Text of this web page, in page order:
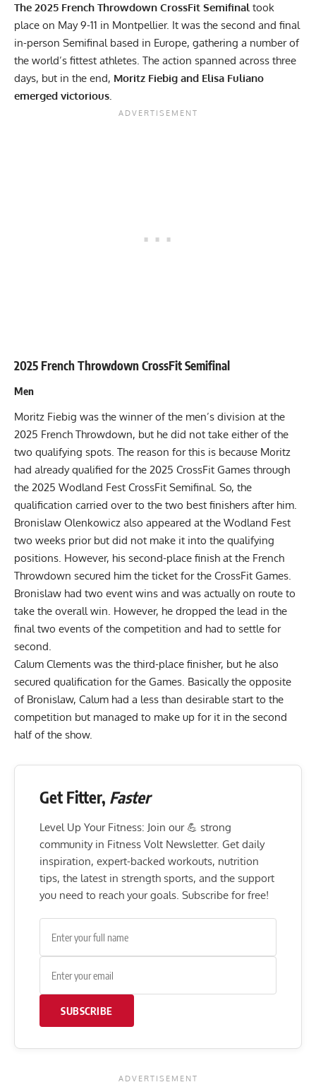
The 2025 French Throwdown CrossFit Semifinaltook
place on May 9-11 in Montpellier. It was the second and final
in-person Semifinal based in Europe, gathering a number of
the world’s fittest athletes. The action spanned across three
days, but in the end, Moritz Fiebig and Elisa Fuliano
emerged victorious.
2025 French Throwdown CrossFit Semifinal
Men
Moritz Fiebig was the winner of the men’s division at the
2025 French Throwdown, but he did not take either of the
two qualifying spots. The reason for this is because Moritz
had already qualified for the 2025 CrossFit Games through
the 2025 Wodland Fest CrossFit Semifinal. So, the
qualification carried over to the two best finishers after him.
Bronislaw Olenkowicz also appeared at the Wodland Fest
two weeks prior but did not make it into the qualifying
positions. However, his second-place finish at the French
Throwdown secured him the ticket for the CrossFit Games.
Bronislaw had two event wins and was actually on route to
take the overall win. However, he dropped the lead in the
final two events of the competition and had to settle for
second.
Calum Clements was the third-place finisher, but he also
secured qualification for the Games. Basically the opposite
of Bronislaw, Calum had a less than desirable start to the
competition but managed to make up for it in the second
half of the show.
Get Fitter, Faster
Level Up Your Fitness: Join our 💪 strong
community in Fitness Volt Newsletter. Get daily
inspiration, expert-backed workouts, nutrition
tips, the latest in strength sports, and the support
you need to reach your goals. Subscribe for free!
SUBSCRIBE